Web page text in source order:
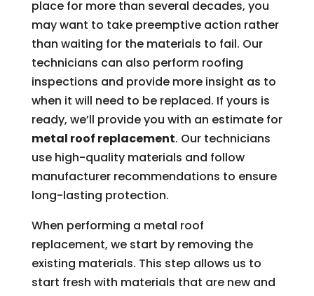
place for more than several decades, you
may want to take preemptive action rather
than waiting for the materials to fail. Our
technicians can also perform roofing
inspections and provide more insight as to
when it will need to be replaced. If yours is
ready, we’ll provide you with an estimate for
metal roof replacement. Our technicians
use high-quality materials and follow
manufacturer recommendations to ensure
long-lasting protection.
When performing a metal roof
replacement, we start by removing the
existing materials. This step allows us to
start fresh with materials that are new and